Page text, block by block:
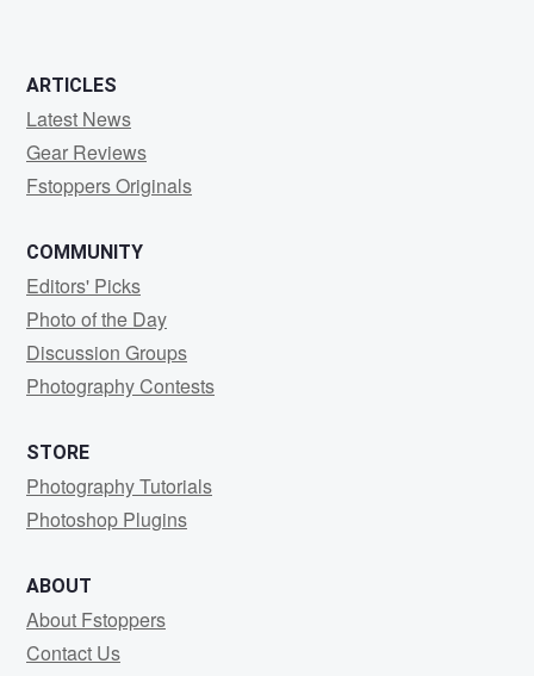
ARTICLES
Latest News
Gear Reviews
Fstoppers Originals
COMMUNITY
Editors' Picks
Photo of the Day
Discussion Groups
Photography Contests
STORE
Photography Tutorials
Photoshop Plugins
ABOUT
About Fstoppers
Contact Us